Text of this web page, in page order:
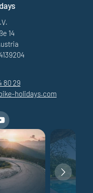
14
80 29
holidays.com